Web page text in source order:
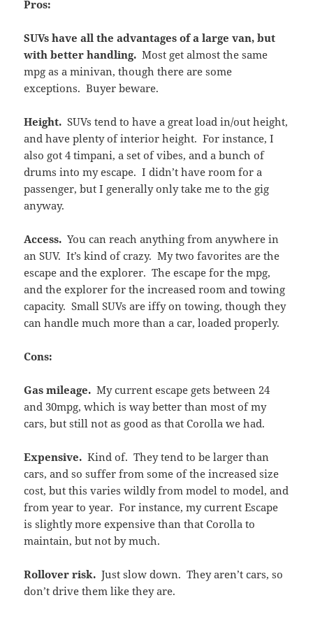
Pros:
SUVs have all the advantages of a large van, but
with better handling. Most get almost the same
mpg as a minivan, though there are some
exceptions. Buyer beware.
Height. SUVs tend to have a great load in/out height,
and have plenty of interior height. For instance, I
also got 4 timpani, a set of vibes, and a bunch of
drums into my escape. I didn’t have room for a
passenger, but I generally only take me to the gig
anyway.
Access. You can reach anything from anywhere in
an SUV. It’s kind of crazy. My two favorites are the
escape and the explorer. The escape for the mpg,
and the explorer for the increased room and towing
capacity. Small SUVs are iffy on towing, though they
can handle much more than a car, loaded properly.
Cons:
Gas mileage. My current escape gets between 24
and 30mpg, which is way better than most of my
cars, but still not as good as that Corolla we had.
Expensive. Kind of. They tend to be larger than
cars, and so suffer from some of the increased size
cost, but this varies wildly from model to model, and
from year to year. For instance, my current Escape
is slightly more expensive than that Corolla to
maintain, but not by much.
Rollover risk. Just slow down. They aren’t cars, so
don’t drive them like they are.